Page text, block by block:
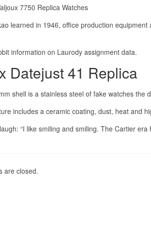
learned in 1946, office production
information on Laurody assignment data.
Datejust 41 Replica
shell is a stainless steel of fake watches the
includes a ceramic coating, dust, heat and
“I like smiling and smiling. The Cartier
are closed.